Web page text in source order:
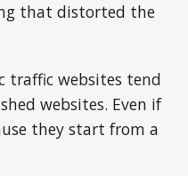
that distorted the
traffic websites tend
websites. Even if
they start from a